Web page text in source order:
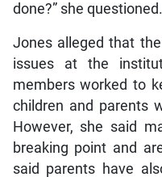
done?” she questioned.
Jones alleged that
issues at the
members worked to
children and parents
However, she said
breaking point and
said parents have